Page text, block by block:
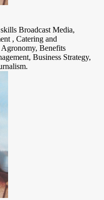
Broadcast Media,
, Catering and
Benefits
Business Strategy,